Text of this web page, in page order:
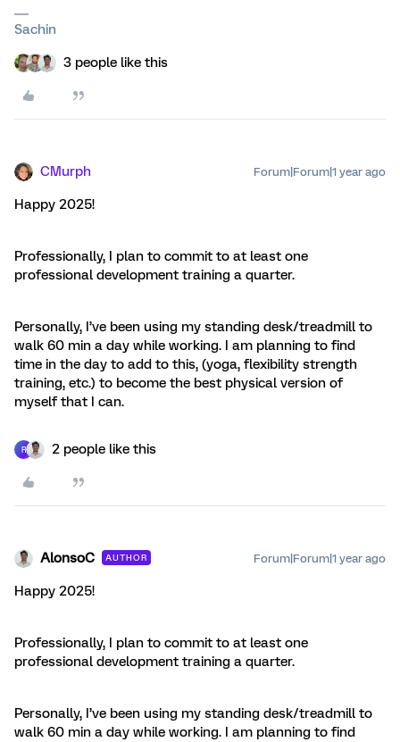
Sachin
3 people like this
CMurph Forum|Forum|1 year ago
Happy 2025!
Professionally, I plan to commit to at least one
professional development training a quarter.
Personally, I’ve been using my standing desk/treadmill to
walk 60 min a day while working. I am planning to find
time in the day to add to this, (yoga, flexibility strength
training, etc.) to become the best physical version of
myself that I can.
R 2 people like this
AlonsoC AUTHOR Forum|Forum|1 year ago
Happy 2025!
Professionally, I plan to commit to at least one
professional development training a quarter.
Personally, I’ve been using my standing desk/treadmill to
walk 60 min a day while working. I am planning to find